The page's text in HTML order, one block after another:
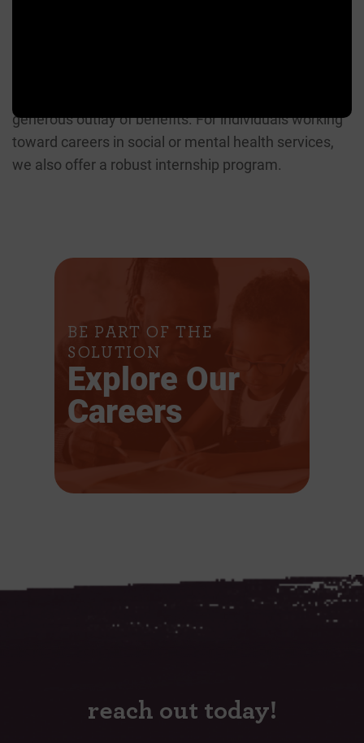
generous outlay of benefits. For individuals working
toward careers in social or mental health services,
we also offer a robust internship program.
BE PART OF THE
SOLUTION
Explore Our
Careers
reach out today!